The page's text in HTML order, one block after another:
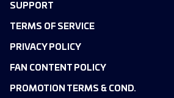
SUPPORT
TERMS OF SERVICE
PRIVACY POLICY
FAN CONTENT POLICY
PROMOTION TERMS & COND.